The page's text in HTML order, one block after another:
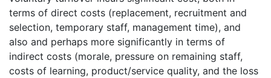
terms of direct costs (replacement, recruitment and
selection, temporary staff, management time), and
also and perhaps more significantly in terms of
indirect costs (morale, pressure on remaining staff,
costs of learning, product/service quality, and the loss